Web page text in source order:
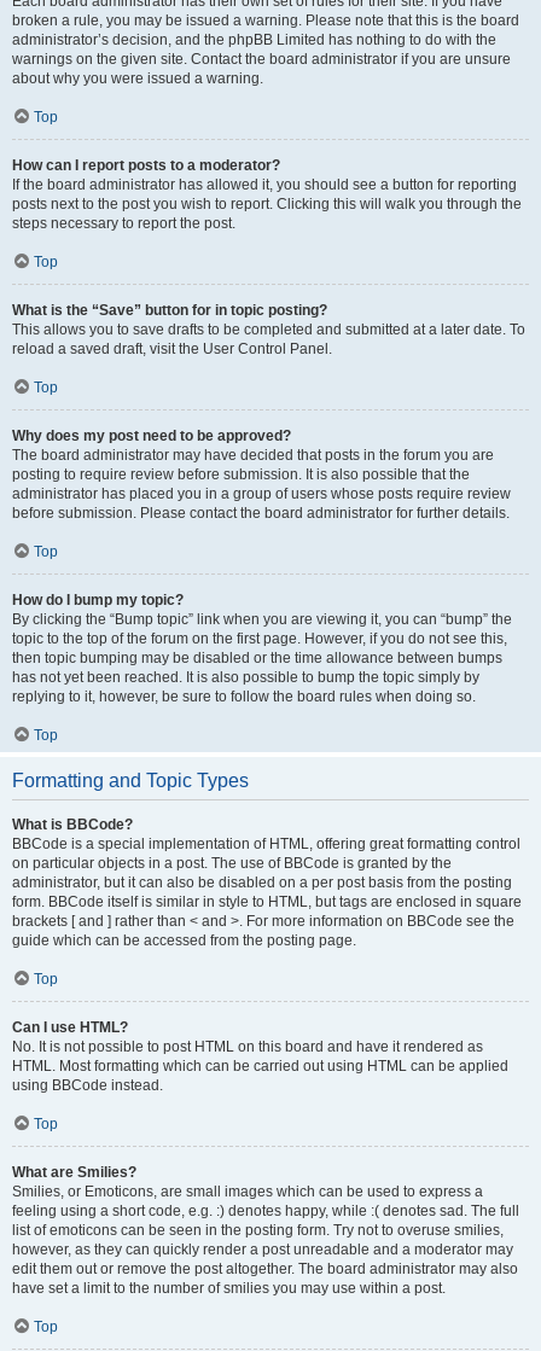
broken a rule, you may be issued a warning. Please note that this is the board
administrator’s decision, and the phpBB Limited has nothing to do with the
warnings on the given site. Contact the board administrator if you are unsure
about why you were issued a warning.
Top
How can I report posts to a moderator?
If the board administrator has allowed it, you should see a button for reporting
posts next to the post you wish to report. Clicking this will walk you through the
steps necessary to report the post.
Top
What is the “Save” button for in topic posting?
This allows you to save drafts to be completed and submitted at a later date. To
reload a saved draft, visit the User Control Panel.
Top
Why does my post need to be approved?
The board administrator may have decided that posts in the forum you are
posting to require review before submission. It is also possible that the
administrator has placed you in a group of users whose posts require review
before submission. Please contact the board administrator for further details.
Top
How do I bump my topic?
By clicking the “Bump topic” link when you are viewing it, you can “bump” the
topic to the top of the forum on the first page. However, if you do not see this,
then topic bumping may be disabled or the time allowance between bumps
has not yet been reached. It is also possible to bump the topic simply by
replying to it, however, be sure to follow the board rules when doing so.
Top
Formatting and Topic Types
What is BBCode?
BBCode is a special implementation of HTML, offering great formatting control
on particular objects in a post. The use of BBCode is granted by the
administrator, but it can also be disabled on a per post basis from the posting
form. BBCode itself is similar in style to HTML, but tags are enclosed in square
brackets [ and ] rather than < and >. For more information on BBCode see the
guide which can be accessed from the posting page.
Top
Can I use HTML?
No. It is not possible to post HTML on this board and have it rendered as
HTML. Most formatting which can be carried out using HTML can be applied
using BBCode instead.
Top
What are Smilies?
Smilies, or Emoticons, are small images which can be used to express a
feeling using a short code, e.g. :) denotes happy, while :( denotes sad. The full
list of emoticons can be seen in the posting form. Try not to overuse smilies,
however, as they can quickly render a post unreadable and a moderator may
edit them out or remove the post altogether. The board administrator may also
have set a limit to the number of smilies you may use within a post.
Top